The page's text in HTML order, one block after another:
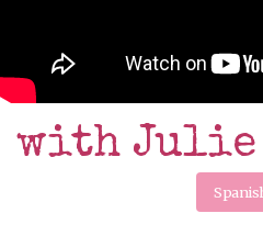
with Julie